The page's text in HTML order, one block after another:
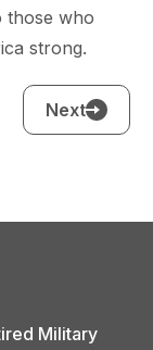
those who
strong.
Next
Military